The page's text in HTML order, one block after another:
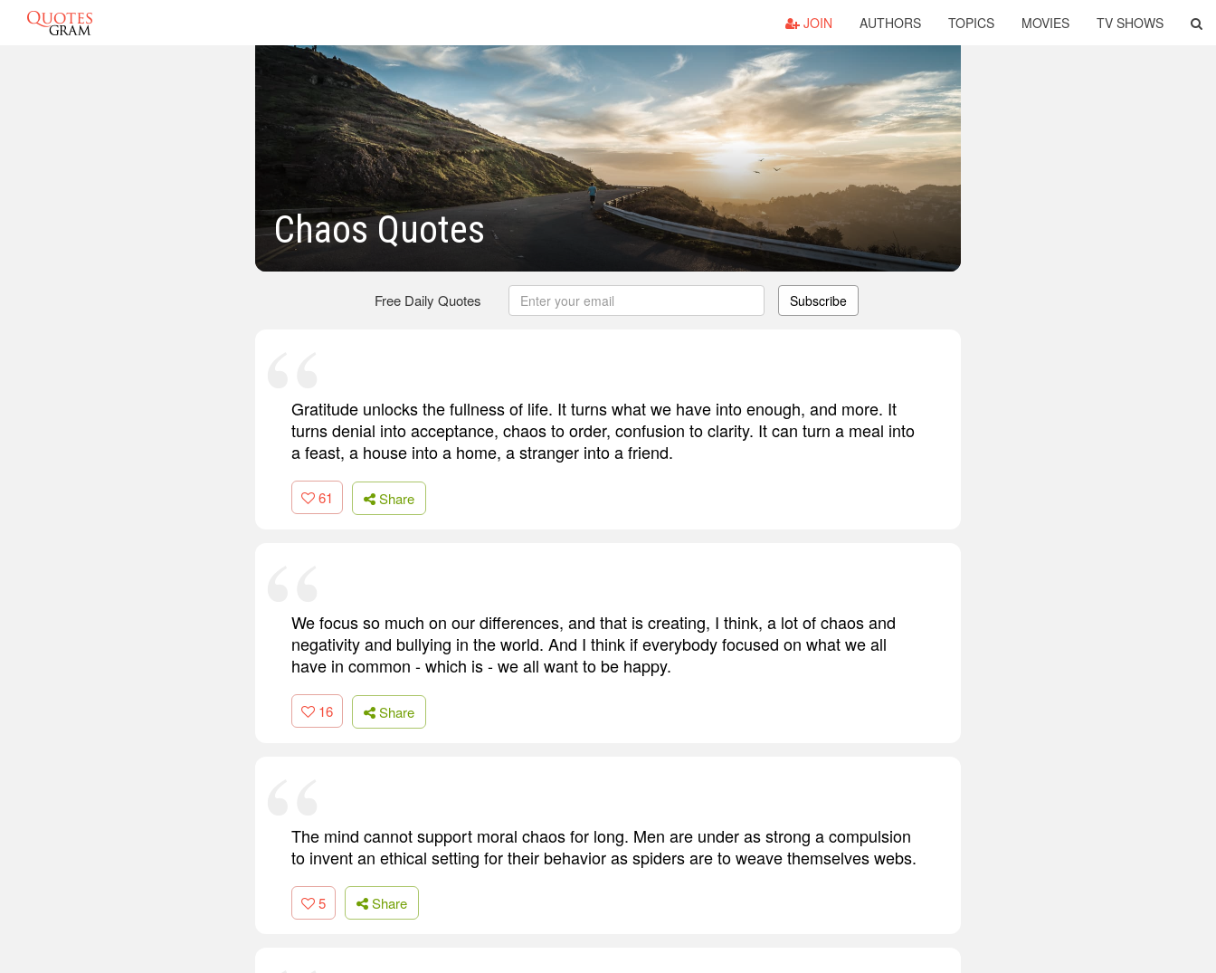
JOIN AUTHORS TOPICS MOVIES TV SHOWS
Chaos Quotes
Free Daily Quotes Subscribe
Gratitude unlocks the fullness of life. It turns what we have into enough, and more. It
turns denial into acceptance, chaos to order, confusion to clarity. It can turn a meal into
a feast, a house into a home, a stranger into a friend.
61 Share
We focus so much on our differences, and that is creating, I think, a lot of chaos and
negativity and bullying in the world. And I think if everybody focused on what we all
have in common - which is - we all want to be happy.
16 Share
The mind cannot support moral chaos for long. Men are under as strong a compulsion
to invent an ethical setting for their behavior as spiders are to weave themselves webs.
5 Share